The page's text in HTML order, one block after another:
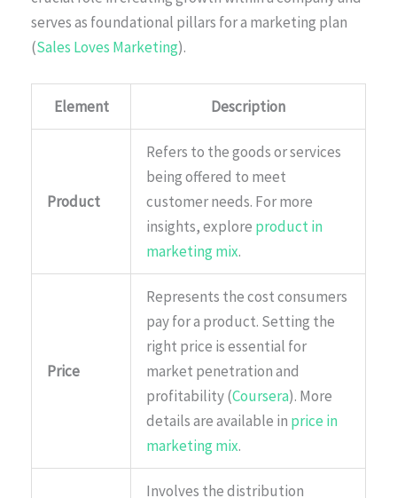
serves as foundational pillars for a marketing plan
(Sales Loves Marketing).
Element Description
Product
Refers to the goods or services
being offered to meet
customer needs. For more
insights, explore product in
marketing mix.
Price
Represents the cost consumers
pay for a product. Setting the
right price is essential for
market penetration and
profitability (Coursera). More
details are available in price in
marketing mix.
Involves the distribution